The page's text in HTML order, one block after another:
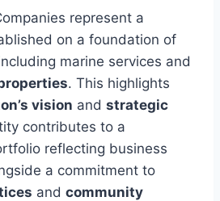
represent a
on a foundation of
marine services and
. This highlights
vision and strategic
contributes to a
reflecting business
a commitment to
and community